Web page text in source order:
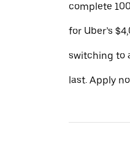
complete
for Uber’s
switching to
last. Apply